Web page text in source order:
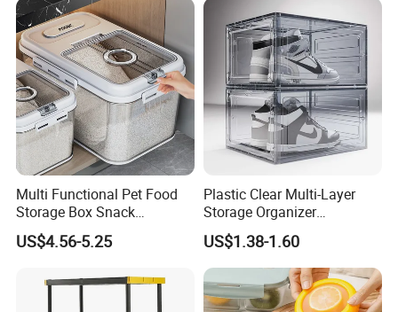
Multi Functional Pet Food
Storage Box Snack
Container Rice Barrel with
Measuring Cup
US$4.56-5.25
Plastic Clear Multi-Layer
Storage Organizer
Dustproof Transparent
Acrylic Shoe Stacking Boxes
for House Hold Item
US$1.38-1.60